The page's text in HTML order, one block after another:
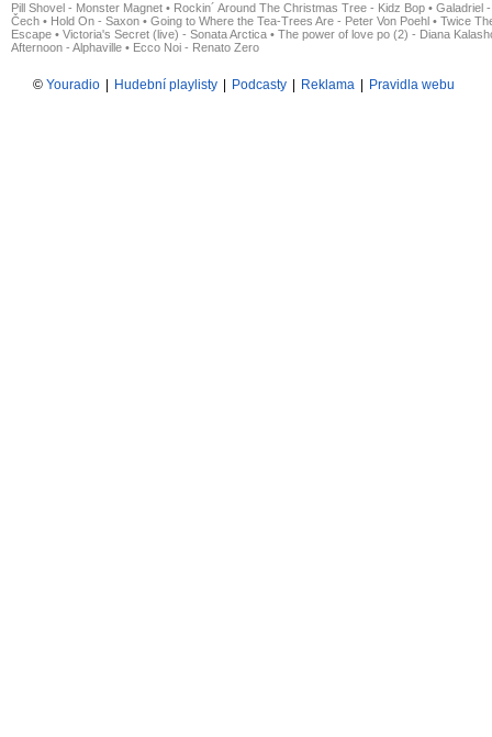
Pill Shovel - Monster Magnet • Rockin´ Around The Christmas Tree - Kidz Bop • Galadriel
Čech • Hold On - Saxon • Going to Where the Tea-Trees Are - Peter Von Poehl • Twice
Escape • Victoria's Secret (live) - Sonata Arctica • The power of love po (2) - Diana
Afternoon - Alphaville • Ecco Noi - Renato Zero
© Youradio Hudební playlisty Podcasty Reklama Pravidla webu